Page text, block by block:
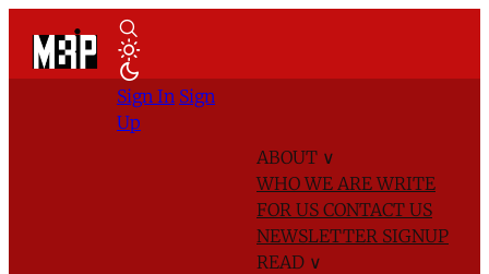
ABOUT ∨
WHO WE AREWRITE
FOR US CONTACT US
NEWSLETTER SIGNUP
READ ∨
Sign In Sign
Up